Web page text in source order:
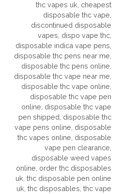
thc vapes uk cheapest
disposable thc vape
discontinued disposable
vapes dispo vape thc,
disposable indica vape pens
disposable thc pens near me
disposable thc pens online
disposable thc vape near me
disposable thc vape online
disposable thc vape pen
online disposable thc vape
pen shipped disposable thc
vape pens online disposable
thc vapes online disposable
vape pen clearance
disposable weed vapes
online order thc disposables
uk thc disposable pen online
uk thc disposables thc vape